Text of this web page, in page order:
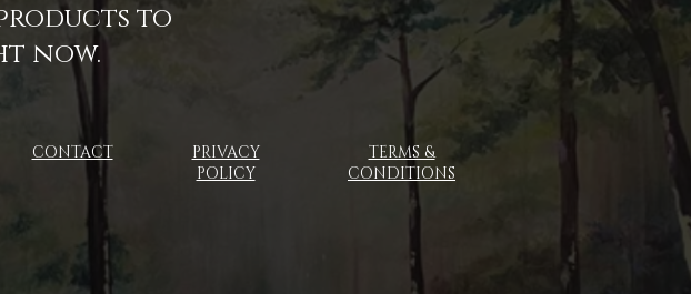
to
now.
CONTACT
PRIVACY
POLICY
TERMS &
CONDITIONS